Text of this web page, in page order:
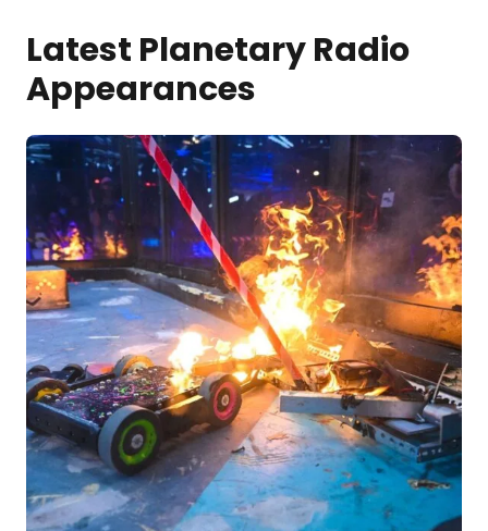
Latest Planetary Radio
Appearances